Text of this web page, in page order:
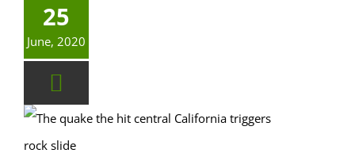
25
June, 2020